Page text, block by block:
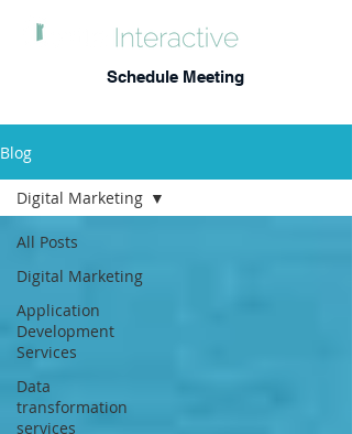
Schedule Meeting
Blog
All Posts
Digital Marketing
Application
Development
Services
Data
transformation
services
Digital Marketing